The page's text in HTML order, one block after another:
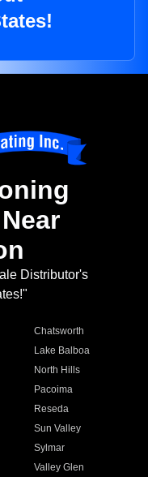
Distributor's
Chatsworth
Lake Balboa
North Hills
Pacoima
Reseda
Sun Valley
Sylmar
Valley Glen